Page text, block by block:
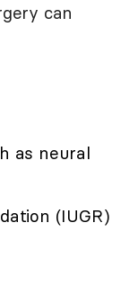
can
as neural
(IUGR)